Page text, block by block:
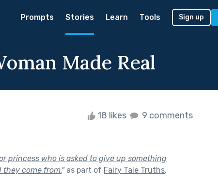
Prompts Stories Learn Tools Sign up
Made Real
18 likes 9 comments
princess who is asked to give up something
they come from."as part of Fairy Tale Truths.